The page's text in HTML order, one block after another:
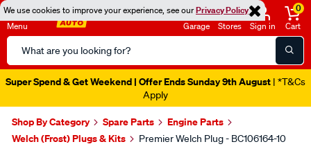
We use cookies to improve your experience, see ourPrivacy Policy
Menu
Search
Catalog
Garage Stores Sign in
0
Cart
Super Spend & Get Weekend | Offer Ends Sunday 9th August | *T&Cs
Apply
Shop By Category Spare Parts
Engine Parts
Welch (Frost) Plugs & Kits
Premier Welch Plug - BC106164-10